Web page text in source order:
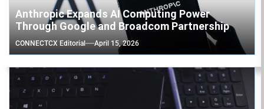
Anthropic Expands AI Computing Power
Through Google and Broadcom Partnership
CONNECTCX Editorial April 15, 2026